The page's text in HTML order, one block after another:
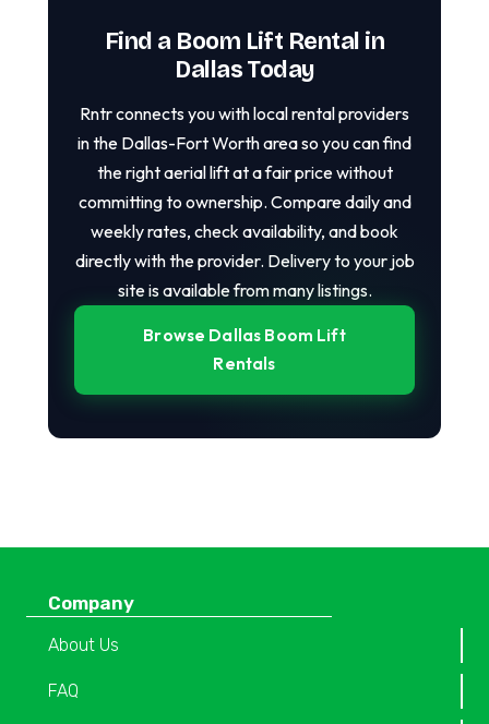
Find a Boom Lift Rental in
Dallas Today
Rntr connects you with local rental providers
in the Dallas-Fort Worth area so you can find
the right aerial lift at a fair price without
committing to ownership. Compare daily and
weekly rates, check availability, and book
directly with the provider. Delivery to your job
site is available from many listings.
Browse Dallas Boom Lift
Rentals
Company
About Us
FAQ